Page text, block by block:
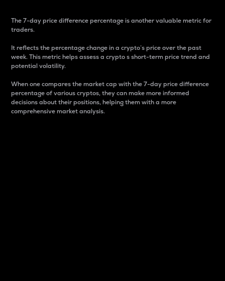
The 7-day price difference percentage is another valuable metric for
traders.
It reflects the percentage change in a crypto’s price over the past
week. This metric helps assess a crypto s short-term price trend and
potential volatility.
When one compares the market cap with the 7-day price difference
percentage of various cryptos, they can make more informed
decisions about their positions, helping them with a more
comprehensive market analysis.